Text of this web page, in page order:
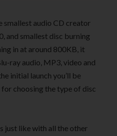
smallest audio CD creator
and smallest disc burning
in at around 800KB, it
ray audio, MP3, video and
initial launch you’ll be
choosing the type of disc
just like with all the other